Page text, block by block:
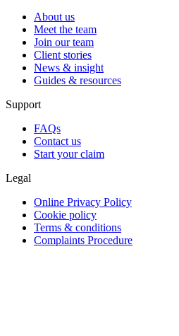
About us
Meet the team
Join our team
Client stories
News & insight
Guides & resources
Support
FAQs
Contact us
Start your claim
Legal
Online Privacy Policy
Cookie policy
Terms & conditions
Complaints Procedure